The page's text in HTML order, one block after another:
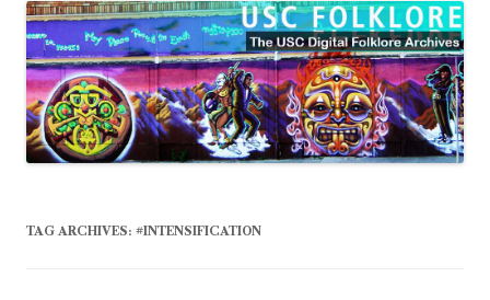
TAG ARCHIVES: #INTENSIFICATION